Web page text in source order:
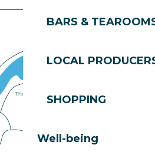
BARS &
LOCAL
SHOPPING
Well-being